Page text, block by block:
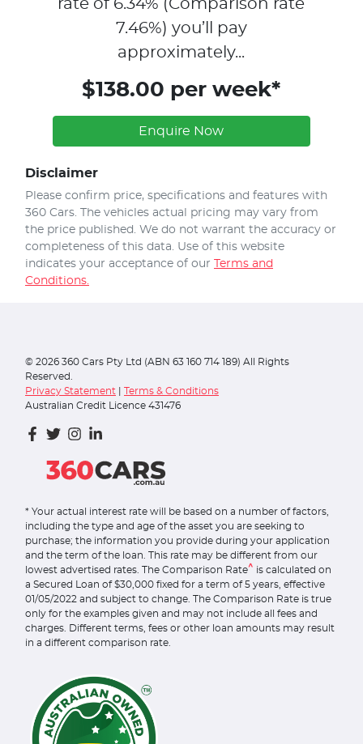
rate of 6.34% (Comparison rate
7.46%) you’ll pay
approximately...
$138.00 per week*
Enquire Now
Disclaimer
Please confirm price, specifications and features with
360 Cars. The vehicles actual pricing may vary from
the price published. We do not warrant the accuracy or
completeness of this data. Use of this website
indicates your acceptance of our
Terms and
Conditions.
© 2026 360 Cars Pty Ltd (ABN 63 160 714 189) All Rights
Reserved.
Privacy Statement
Terms & Conditions
Australian Credit Licence 431476
* Your actual interest rate will be based on a number of factors,
including the type and age of the asset you are seeking to
purchase; the information you provide during your application
and the term of the loan. This rate may be different from our
lowest advertised rates. The Comparison Rate^ is calculated on
a Secured Loan of $30,000 fixed for a term of 5 years, effective
01/05/2022 and subject to change. The Comparison Rate is true
only for the examples given and may not include all fees and
charges. Different terms, fees or other loan amounts may result
in a different comparison rate.